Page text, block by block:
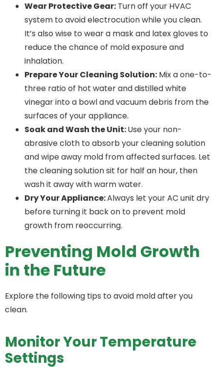
Wear Protective Gear: Turn off your HVAC
system to avoid electrocution while you clean.
It’s also wise to wear a mask and latex gloves to
reduce the chance of mold exposure and
inhalation.
Prepare Your Cleaning Solution: Mix a one-to-
three ratio of hot water and distilled white
vinegar into a bowl and vacuum debris from the
surfaces of your appliance.
Soak and Wash the Unit:Use your non-
abrasive cloth to absorb your cleaning solution
and wipe away mold from affected surfaces. Let
the cleaning solution sit for half an hour, then
wash it away with warm water.
Dry Your Appliance:Always let your AC unit dry
before turning it back on to prevent mold
growth from reoccurring.
Preventing Mold Growth
in the Future
Explore the following tips to avoid mold after you
clean.
Monitor Your Temperature
Settings